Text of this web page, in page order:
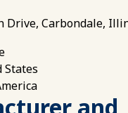
Drive, Carbondale,
States